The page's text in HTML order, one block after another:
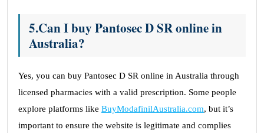
5.Can I buy Pantosec D SR online in
Australia?
Yes, you can buy Pantosec D SR online in Australia through
licensed pharmacies with a valid prescription. Some people
explore platforms like BuyModafinilAustralia.com, but it’s
important to ensure the website is legitimate and complies